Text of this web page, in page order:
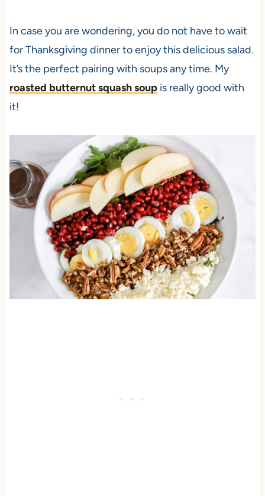
In case you are wondering, you do not have to wait
for Thanksgiving dinner to enjoy this delicious salad.
It’s the perfect pairing with soups any time. My
roasted butternut squash soupis really good with
it!